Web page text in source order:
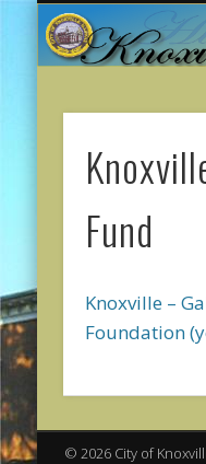
Fund
Knoxville –
Foundation
© 2026 City of